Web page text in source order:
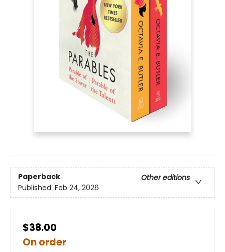
Paperback
Other editions
Published: Feb 24, 2026
$38.00
On order